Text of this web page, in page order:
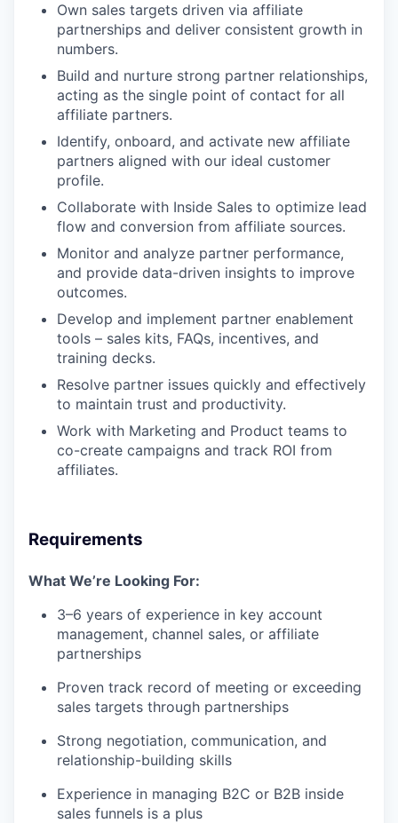
Own sales targets driven via affiliate
partnerships and deliver consistent growth in
numbers.
Build and nurture strong partner relationships,
acting as the single point of contact for all
affiliate partners.
Identify, onboard, and activate new affiliate
partners aligned with our ideal customer
profile.
Collaborate with Inside Sales to optimize lead
flow and conversion from affiliate sources.
Monitor and analyze partner performance,
and provide data-driven insights to improve
outcomes.
Develop and implement partner enablement
tools – sales kits, FAQs, incentives, and
training decks.
Resolve partner issues quickly and effectively
to maintain trust and productivity.
Work with Marketing and Product teams to
co-create campaigns and track ROI from
affiliates.
Requirements
What We’re Looking For:
3–6 years of experience in key account
management, channel sales, or affiliate
partnerships
Proven track record of meeting or exceeding
sales targets through partnerships
Strong negotiation, communication, and
relationship-building skills
Experience in managing B2C or B2B inside
sales funnels is a plus